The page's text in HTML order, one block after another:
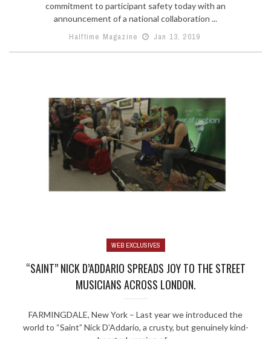
commitment to participant safety today with an
announcement of a national collaboration ...
Halftime Magazine
Jan 13, 2019
WEB EXCLUSIVES
“SAINT” NICK D’ADDARIO SPREADS JOY TO THE STREET
MUSICIANS ACROSS LONDON.
FARMINGDALE, New York – Last year we introduced the
world to “Saint” Nick D’Addario, a crusty, but genuinely kind-